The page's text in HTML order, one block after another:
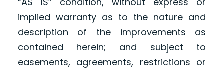
implied warranty as to the nature and
description of the improvements as
contained herein; and subject to
easements, agreements, restrictions or